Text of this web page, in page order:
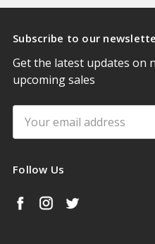
Subscribe to our
Get the latest updates on
upcoming sales
Address
Follow Us